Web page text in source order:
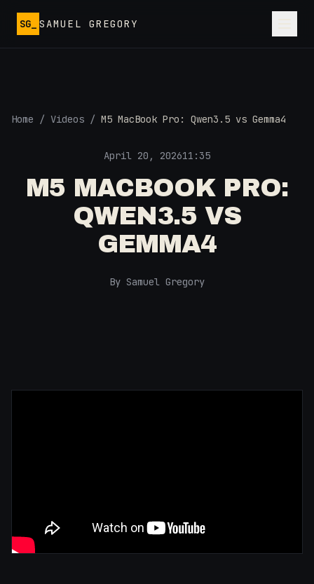
SG_ SAMUEL GREGORY
Home / Videos / M5 MacBook Pro: Qwen3.5 vs Gemma4
April 20, 202611:35
M5 MACBOOK PRO:
QWEN3.5 VS
GEMMA4
By Samuel Gregory